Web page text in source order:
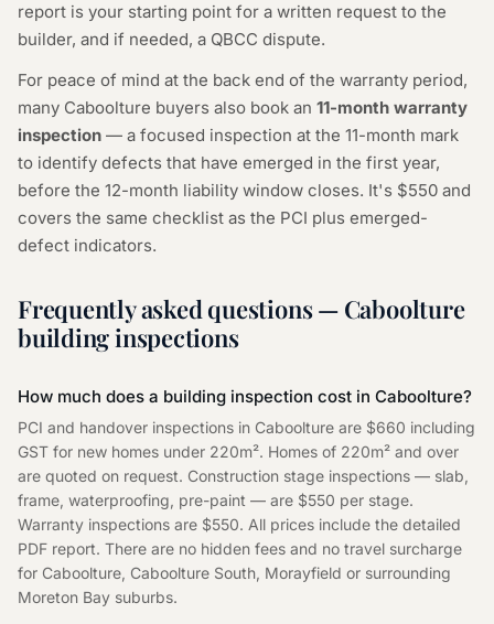
report is your starting point for a written request to the
builder, and if needed, a QBCC dispute.
For peace of mind at the back end of the warranty period,
many Caboolture buyers also book an 11-month warranty
inspection — a focused inspection at the 11-month mark
to identify defects that have emerged in the first year,
before the 12-month liability window closes. It's $550 and
covers the same checklist as the PCI plus emerged-
defect indicators.
Frequently asked questions — Caboolture
building inspections
How much does a building inspection cost in Caboolture?
PCI and handover inspections in Caboolture are $660 including
GST for new homes under 220m². Homes of 220m² and over
are quoted on request. Construction stage inspections — slab,
frame, waterproofing, pre-paint — are $550 per stage.
Warranty inspections are $550. All prices include the detailed
PDF report. There are no hidden fees and no travel surcharge
for Caboolture, Caboolture South, Morayfield or surrounding
Moreton Bay suburbs.